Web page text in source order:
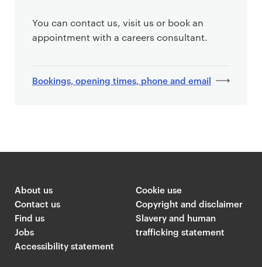
You can contact us, visit us or book an
appointment with a careers consultant.
Bookings, opening times, phone and email
About us
Contact us
Find us
Jobs
Accessibility statement
Cookie use
Copyright and disclaimer
Slavery and human
trafficking statement